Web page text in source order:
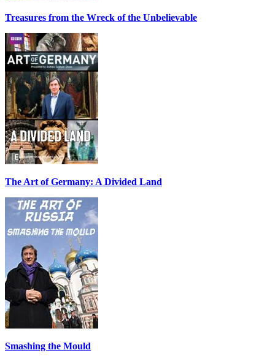
Treasures from the Wreck of the Unbelievable
The Art of Germany: A Divided Land
Smashing the Mould